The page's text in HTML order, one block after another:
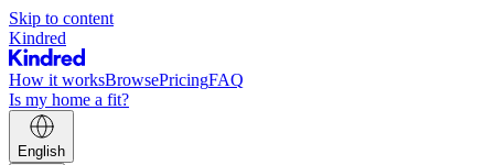
Skip to content
Kindred
How it worksBrowsePricingFAQ
Is my home a fit?
English